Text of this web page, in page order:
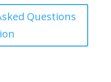
Questions